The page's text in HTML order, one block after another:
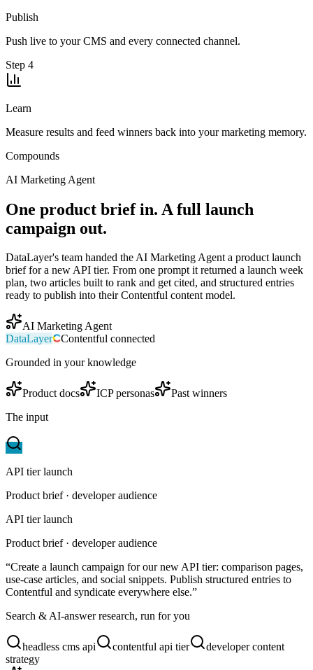
Publish
Push live to your CMS and every connected channel.
Step 4
Learn
Measure results and feed winners back into your marketing memory.
Compounds
AI Marketing Agent
One product brief in. A full launch
campaign out.
DataLayer's team handed the AI Marketing Agent a product launch
brief for a new API tier. From one prompt it returned a launch week
plan, two articles built to rank and get cited, and structured entries
ready to publish into their Contentful content model.
AI Marketing Agent
DataLayer
Contentful connected
Grounded in your knowledge
Product docs ICP personas
Past winners
The input
API tier launch
Product brief · developer audience
API tier launch
Product brief · developer audience
“Create a launch campaign for our new API tier: comparison pages,
use-case articles, and social snippets. Publish structured entries to
Contentful and syndicate everywhere else.”
Search & AI-answer research, run for you
headless cms api contentful api tier
developer content
strategy